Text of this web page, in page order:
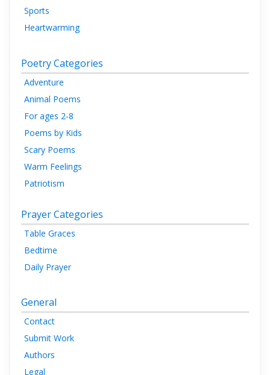
Sports
Heartwarming
Poetry Categories
Adventure
Animal Poems
For ages 2-8
Poems by Kids
Scary Poems
Warm Feelings
Patriotism
Prayer Categories
Table Graces
Bedtime
Daily Prayer
General
Contact
Submit Work
Authors
Legal